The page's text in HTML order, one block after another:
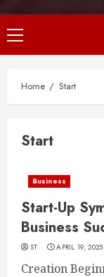
Primary
Menu
Home Start
Start
Business
Start-Up
Business
ST APRIL 19, 2025
Creation